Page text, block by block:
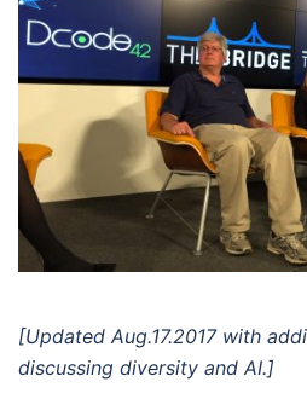
[Updated Aug.17.2017 with
discussing diversity and AI.]